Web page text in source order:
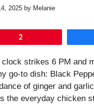
2025 by Melanie
2
clock strikes 6 PM and
go-to dish: Black
of ginger and
the everyday chicken